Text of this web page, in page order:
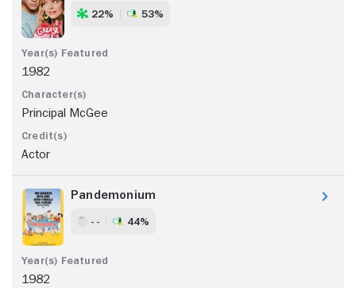
22% 53%
1982
Principal McGee
Actor
Pandemonium
- - 44%
1982